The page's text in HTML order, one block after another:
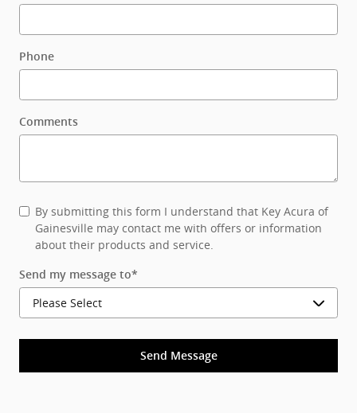
Phone
Comments
By submitting this form I understand that Key Acura of
Gainesville may contact me with offers or information
about their products and service.
Send my message to*
Send Message